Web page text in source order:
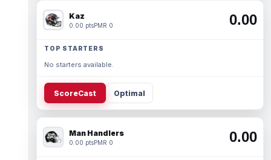
Kaz
0.00 ptsPMR 0 0.00
TOP STARTERS
No starters available.
ScoreCast Optimal
Man Handlers
0.00 ptsPMR 0 0.00